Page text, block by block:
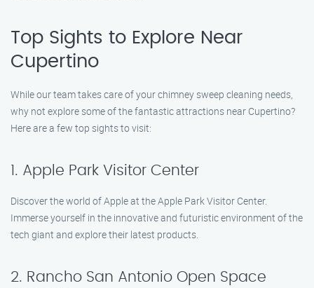
Top Sights to Explore Near
Cupertino
While our team takes care of your chimney sweep cleaning needs,
why not explore some of the fantastic attractions near Cupertino?
Here are a few top sights to visit:
1. Apple Park Visitor Center
Discover the world of Apple at the Apple Park Visitor Center.
Immerse yourself in the innovative and futuristic environment of the
tech giant and explore their latest products.
2. Rancho San Antonio Open Space